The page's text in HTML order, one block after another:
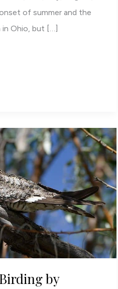
of summer and the
in Ohio, but […]
by